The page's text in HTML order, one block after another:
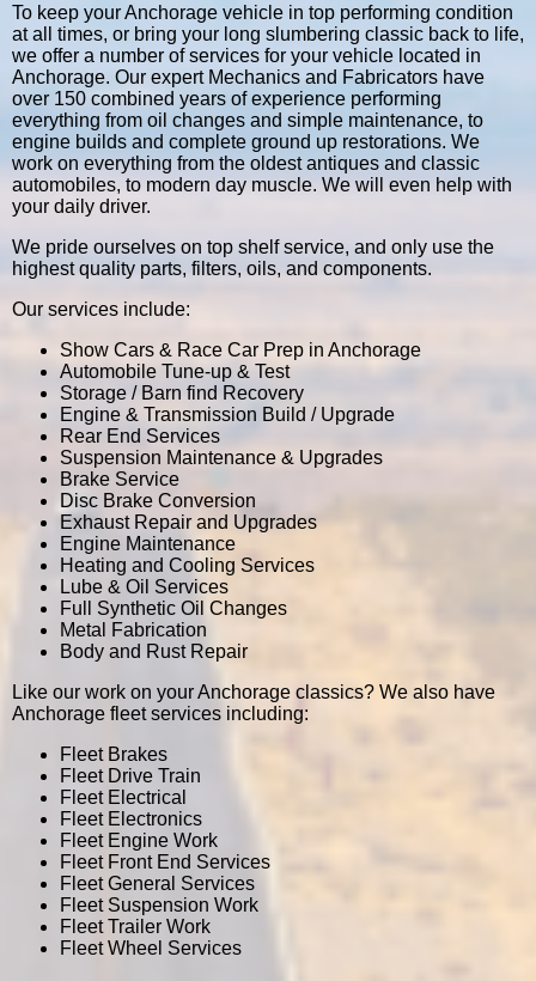
To keep your Anchorage vehicle in top performing condition
at all times, or bring your long slumbering classic back to life,
we offer a number of services for your vehicle located in
Anchorage. Our expert Mechanics and Fabricators have
over 150 combined years of experience performing
everything from oil changes and simple maintenance, to
engine builds and complete ground up restorations. We
work on everything from the oldest antiques and classic
automobiles, to modern day muscle. We will even help with
your daily driver.
We pride ourselves on top shelf service, and only use the
highest quality parts, filters, oils, and components.
Our services include:
Show Cars & Race Car Prep in Anchorage
Automobile Tune-up & Test
Storage / Barn find Recovery
Engine & Transmission Build / Upgrade
Rear End Services
Suspension Maintenance & Upgrades
Brake Service
Disc Brake Conversion
Exhaust Repair and Upgrades
Engine Maintenance
Heating and Cooling Services
Lube & Oil Services
Full Synthetic Oil Changes
Metal Fabrication
Body and Rust Repair
Like our work on your Anchorage classics? We also have
Anchorage fleet services including:
Fleet Brakes
Fleet Drive Train
Fleet Electrical
Fleet Electronics
Fleet Engine Work
Fleet Front End Services
Fleet General Services
Fleet Suspension Work
Fleet Trailer Work
Fleet Wheel Services